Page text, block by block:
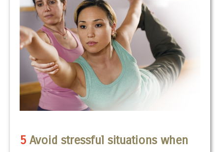
5 Avoid stressful situations when